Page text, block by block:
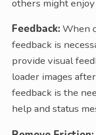
others might
Feedback:When
feedback is
provide visual
loader images
feedback is the
help and status